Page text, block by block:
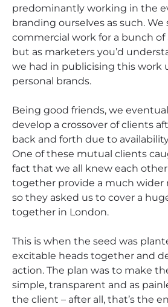
predominantly working in the
branding ourselves as such.
commercial work for a bunch of
but as marketers you’d
we had in publicising this work
personal brands.
Being good friends, we
develop a crossover of clients
back and forth due to
One of these mutual clients
fact that we all knew each
together provide a much wider
so they asked us to cover a
together in London.
This is when the seed was
excitable heads together and
action. The plan was to make
simple, transparent and as
the client – after all, that’s the